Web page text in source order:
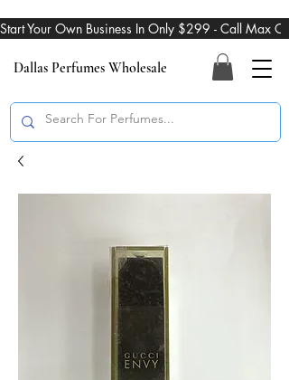
Dallas Perfumes Wholesale
Start Your Own Business In Only $299 - Call Max